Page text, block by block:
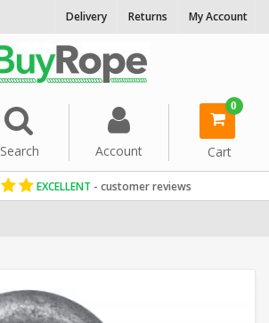
Delivery Returns My Account
Search Account
0
Cart
EXCELLENT - customer reviews